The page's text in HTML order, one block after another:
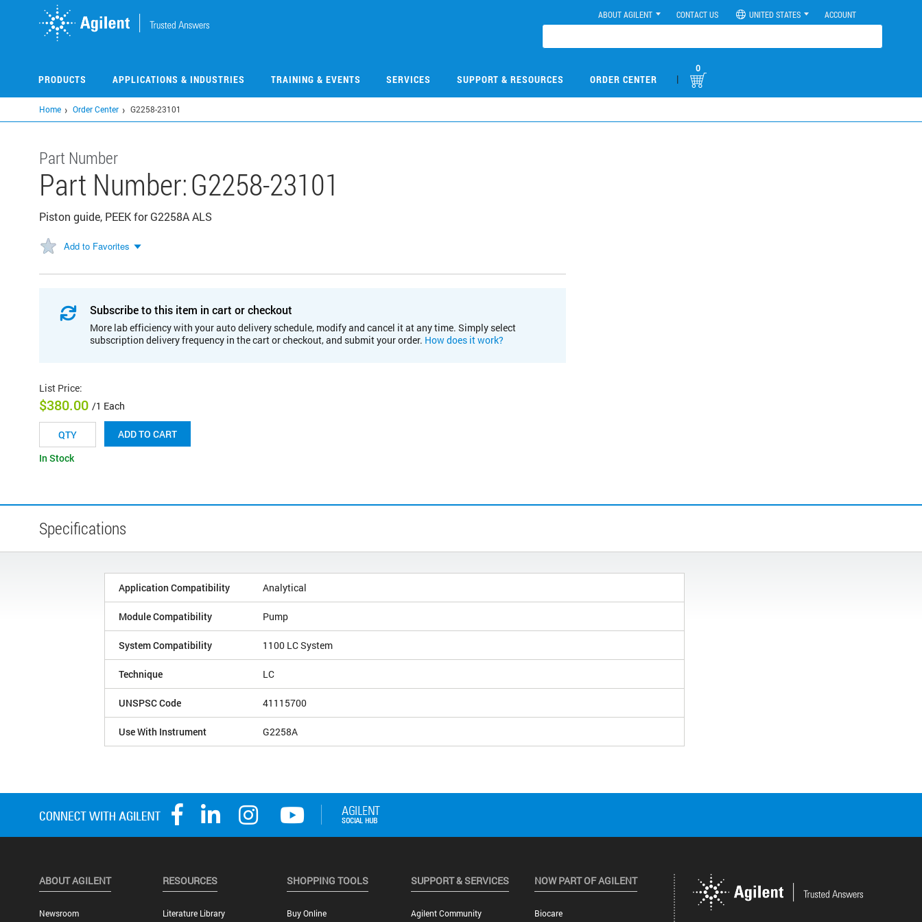
ABOUT AGILENT CONTACT US UNITED STATES ACCOUNT
PRODUCTS APPLICATIONS & INDUSTRIES TRAINING & EVENTS SERVICES SUPPORT & RESOURCES ORDER CENTER |
0
Home Order Center G2258-23101
Part Number
Part Number:G2258-23101
Piston guide, PEEK for G2258A ALS
Add to Favorites
Subscribe to this item in cart or checkout
More lab efficiency with your auto delivery schedule, modify and cancel it at any time. Simply select
subscription delivery frequency in the cart or checkout, and submit your order. How does it work?
List Price:
$380.00 /1 Each
ADD TO CART
In Stock
Specifications
Application Compatibility Analytical
Module Compatibility Pump
System Compatibility 1100 LC System
Technique LC
UNSPSC Code 41115700
Use With Instrument G2258A
ABOUT AGILENT
Newsroom
RESOURCES
Literature Library
SHOPPING TOOLS
Buy Online
SUPPORT & SERVICES
Agilent Community
NOW PART OF AGILENT
Biocare